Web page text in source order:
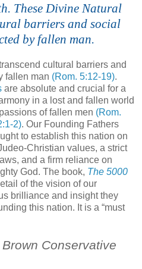
These Divine Natural
barriers and social
by fallen man.
cultural barriers and
fallen man (Rom. 5:12-19).
are absolute and crucial for a
in a lost and fallen world
of fallen men (Rom.
2). Our Founding Fathers
to establish this nation on
Christian values, a strict
and a firm reliance on
God. The book, The 5000
of the vision of our
brilliance and insight they
this nation. It is a “must
Conservative